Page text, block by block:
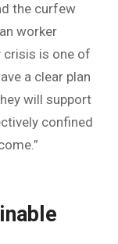
the curfew
worker
crisis is one of
a clear plan
will support
confined